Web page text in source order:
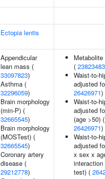
Ectopia lentis
Appendicular
lean mass (
33097823)
Asthma (
32296059)
Brain morphology
(min-P) (
32665545)
Brain morphology
(MOSTest) (
32665545)
Coronary artery
disease (
29212778)
( 23823483
Waist-to-
adjusted
26426971)
Waist-to-
adjusted
(age >50) (
26426971)
Waist-to-
adjusted
x sex x
interaction
test) (